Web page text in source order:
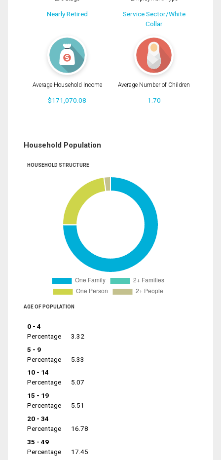
Nearly Retired
Service Sector/White
Collar
Average Household Income
$171,070.08
Average Number of Children
1.70
Household Population
HOUSEHOLD STRUCTURE
AGE OF POPULATION
0 - 4
Percentage
3.32
5 - 9
Percentage
5.33
10 - 14
Percentage
5.07
15 - 19
Percentage
5.51
20 - 34
Percentage
16.78
35 - 49
Percentage
17.45